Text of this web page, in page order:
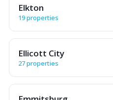
Elkton
19 properties
Ellicott City
27 properties